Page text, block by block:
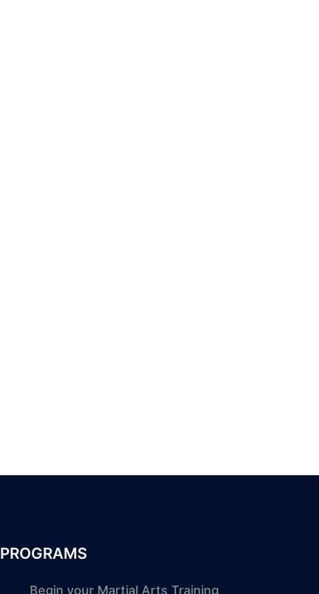
PROGRAMS
Begin your Martial Arts Training